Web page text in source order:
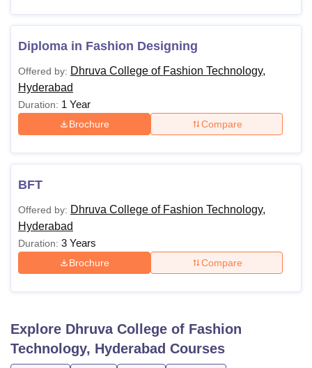
Diploma in Fashion Designing
Offered by: Dhruva College of Fashion Technology,
Hyderabad
Duration: 1 Year
Brochure Compare
BFT
Offered by: Dhruva College of Fashion Technology,
Hyderabad
Duration: 3 Years
Brochure Compare
Explore Dhruva College of Fashion
Technology, Hyderabad Courses